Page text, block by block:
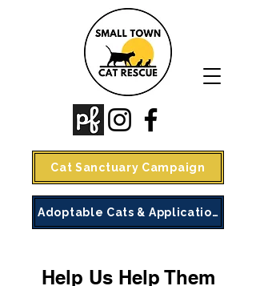
Cat Sanctuary Campaign
Adoptable Cats & Application
Help Us Help Them